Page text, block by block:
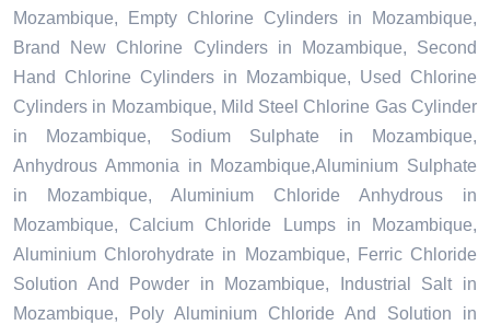
Mozambique, Empty Chlorine Cylinders in Mozambique,
Brand New Chlorine Cylinders in Mozambique, Second
Hand Chlorine Cylinders in Mozambique, Used Chlorine
Cylinders in Mozambique, Mild Steel Chlorine Gas Cylinder
in Mozambique, Sodium Sulphate in Mozambique,
Anhydrous Ammonia in Mozambique,Aluminium Sulphate
in Mozambique, Aluminium Chloride Anhydrous in
Mozambique, Calcium Chloride Lumps in Mozambique,
Aluminium Chlorohydrate in Mozambique, Ferric Chloride
Solution And Powder in Mozambique, Industrial Salt in
Mozambique, Poly Aluminium Chloride And Solution in